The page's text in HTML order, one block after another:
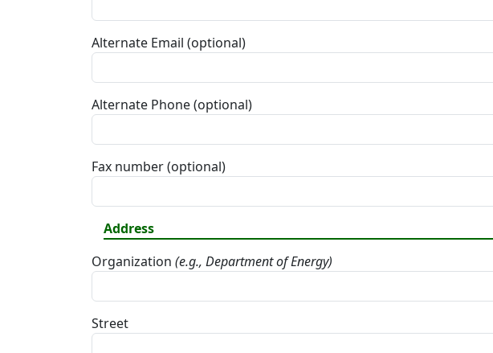
Alternate Email (optional)
Alternate Phone (optional)
Fax number (optional)
Address
Organization (e.g., Department of Energy)
Street